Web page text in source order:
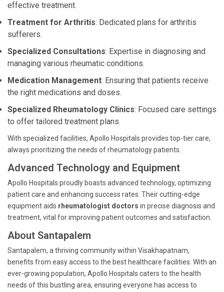
effective treatment.
Treatment for Arthritis: Dedicated plans for arthritis
sufferers.
Specialized Consultations: Expertise in diagnosing and
managing various rheumatic conditions.
Medication Management: Ensuring that patients receive
the right medications and doses.
Specialized Rheumatology Clinics: Focused care settings
to offer tailored treatment plans.
With specialized facilities, Apollo Hospitals provides top-tier care,
always prioritizing the needs of rheumatology patients.
Advanced Technology and Equipment
Apollo Hospitals proudly boasts advanced technology, optimizing
patient care and enhancing success rates. Their cutting-edge
equipment aids rheumatologist doctors in precise diagnosis and
treatment, vital for improving patient outcomes and satisfaction.
About Santapalem
Santapalem, a thriving community within Visakhapatnam,
benefits from easy access to the best healthcare facilities. With an
ever-growing population, Apollo Hospitals caters to the health
needs of this bustling area, ensuring everyone has access to